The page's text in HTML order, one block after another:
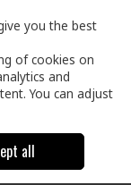
Cart
Porcelain Country
you the best
of cookies on
and
You can adjust
all